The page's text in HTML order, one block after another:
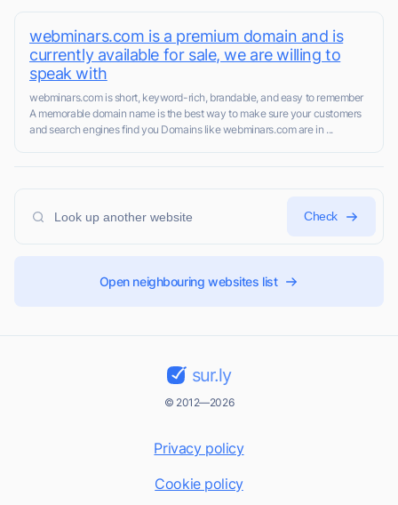
webminars.com is a premium domain and is
currently available for sale, we are willing to
speak with
webminars.com is short, keyword-rich, brandable, and easy to remember
A memorable domain name is the best way to make sure your customers
and search engines find you Domains like webminars.com are in ...
Check
Open neighbouring websites list
sur.ly
© 2012—2026
Privacy policy
Cookie policy